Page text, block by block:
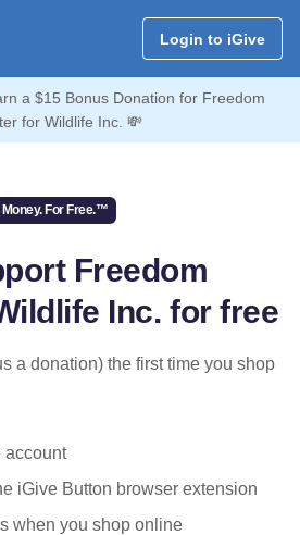
Login to iGive
a $15 Bonus Donation for Freedom
for Wildlife Inc. 💸
For Free.™
Freedom
Inc. for free
a donation) the first time you shop
account
iGive Button browser extension
when you shop online